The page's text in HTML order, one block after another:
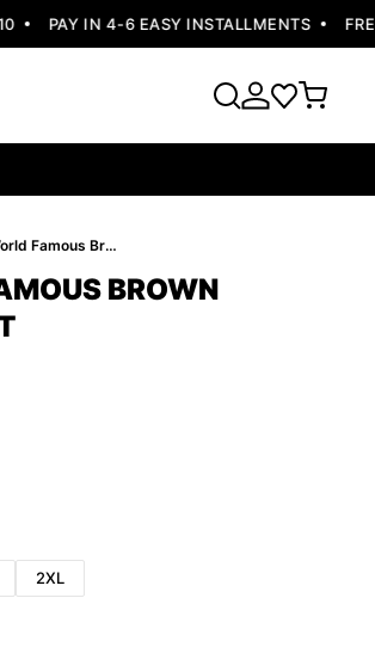
PAY IN 4-6 EASY INSTALLMENTS FREE
Pelle Pelle Men World Famous Brown Jacket | Fur Hood Jacket
BROWN
2XL